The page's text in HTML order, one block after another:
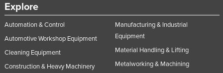
Explore
Automation & Control
Automotive Workshop Equipment
Cleaning Equipment
Construction & Heavy Machinery
Manufacturing & Industrial
Equipment
Material Handling & Lifting
Metalworking & Machining